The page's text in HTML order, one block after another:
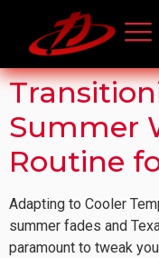
Summer
Routine
Adapting to Cooler
summer fades and
paramount to tweak